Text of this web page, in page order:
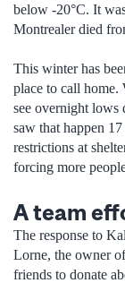
below -20°C. It
Montrealer died
This winter has
place to call home.
see overnight lows
saw that happen
restrictions at
forcing more
A team
The response to
Lorne, the owner
friends to donate